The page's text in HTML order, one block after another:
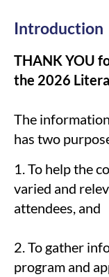
Introduction
THANK YOU
the 2026
The
has two
1. To help the
varied and
attendees, and
2. To gather
program and